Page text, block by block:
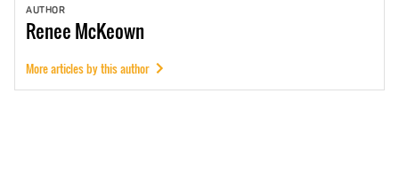
AUTHOR
ReneeMcKeown
More articles by this author